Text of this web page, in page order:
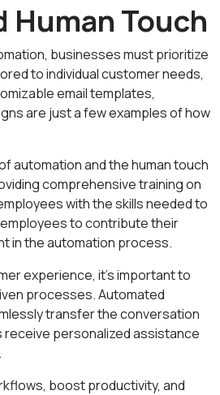
Touch
businesses must prioritize
to individual customer needs,
email templates,
are just a few examples of how
automation and the human touch
comprehensive training on
with the skills needed to
to contribute their
in the automation process.
experience, it's important to
processes. Automated
transfer the conversation
personalized assistance
boost productivity, and